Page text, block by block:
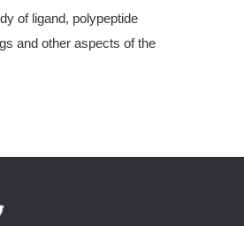
of ligand, polypeptide
and other aspects of the